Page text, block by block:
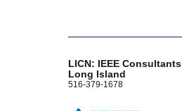
LICN: IEEE
Long Island
516-379-1678